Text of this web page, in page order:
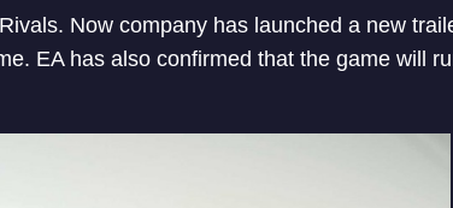
Now company has launched a new
EA has also confirmed that the game will